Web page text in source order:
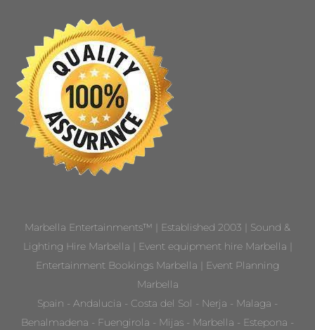
Marbella Entertainments™ | Established 2003 | Sound &
Lighting Hire Marbella | Event equipment hire Marbella |
Entertainment Bookings Marbella | Event Planning
Marbella
Spain - Andalucia - Costa del Sol - Nerja - Malaga -
Benalmadena - Fuengirola - Mijas - Marbella - Estepona -